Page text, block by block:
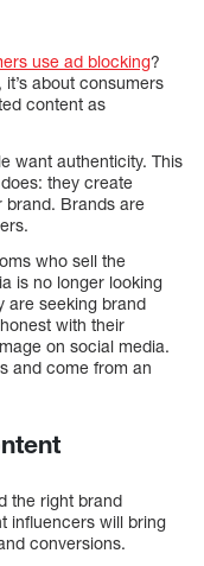
use ad blocking?
about consumers
content as
want authenticity. This
they create
brand. Brands are
who sell the
is no longer looking
are seeking brand
with their
on social media.
and come from an
the right brand
influencers will bring
conversions.